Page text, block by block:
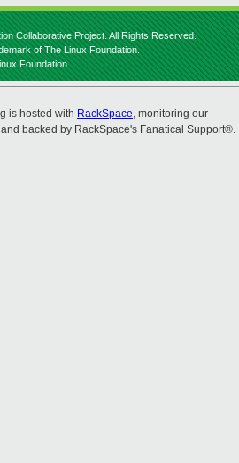
Collaborative Project. All Rights Reserved.
of The Linux Foundation.
Foundation.
is hosted with RackSpace, monitoring our
backed by RackSpace's Fanatical Support®.